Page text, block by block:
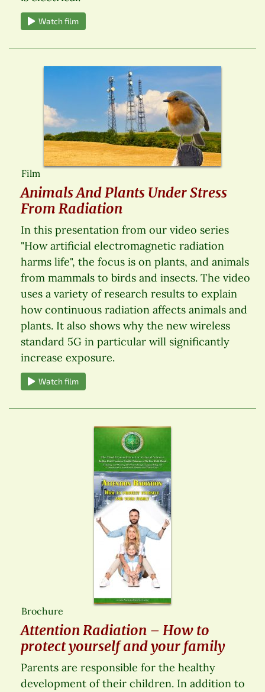
Watch film
Film
Animals And Plants Under Stress
From Radiation
In this presentation from our video series
"How artificial electromagnetic radiation
harms life", the focus is on plants, and animals
from mammals to birds and insects. The video
uses a variety of research results to explain
how continuous radiation affects animals and
plants. It also shows why the new wireless
standard 5G in particular will significantly
increase exposure.
Watch film
Brochure
Attention Radiation – How to
protect yourself and your family
Parents are responsible for the healthy
development of their children. In addition to